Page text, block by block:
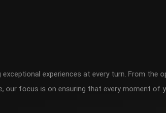
experiences at every turn. From the
our focus is on ensuring that every moment of